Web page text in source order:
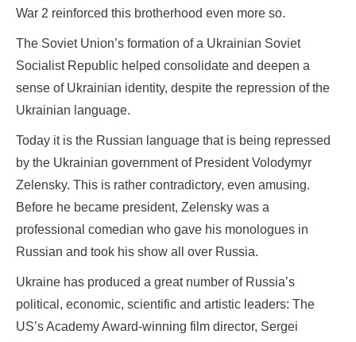
War 2 reinforced this brotherhood even more so.
The Soviet Union’s formation of a Ukrainian Soviet
Socialist Republic helped consolidate and deepen a
sense of Ukrainian identity, despite the repression of the
Ukrainian language.
Today it is the Russian language that is being repressed
by the Ukrainian government of President Volodymyr
Zelensky. This is rather contradictory, even amusing.
Before he became president, Zelensky was a
professional comedian who gave his monologues in
Russian and took his show all over Russia.
Ukraine has produced a great number of Russia’s
political, economic, scientific and artistic leaders: The
US’s Academy Award-winning film director, Sergei